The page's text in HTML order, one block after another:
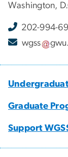
Washington,
202-994-
wgss
gwu.
Graduate
Support